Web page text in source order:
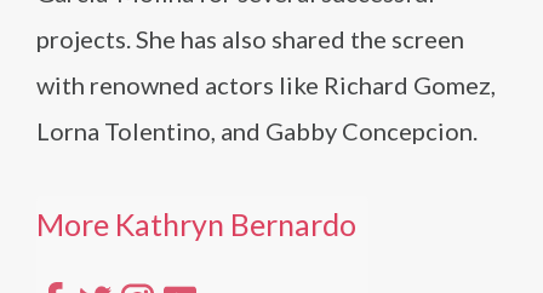
projects. She has also shared the screen
with renowned actors like Richard Gomez,
Lorna Tolentino, and Gabby Concepcion.
More Kathryn Bernardo